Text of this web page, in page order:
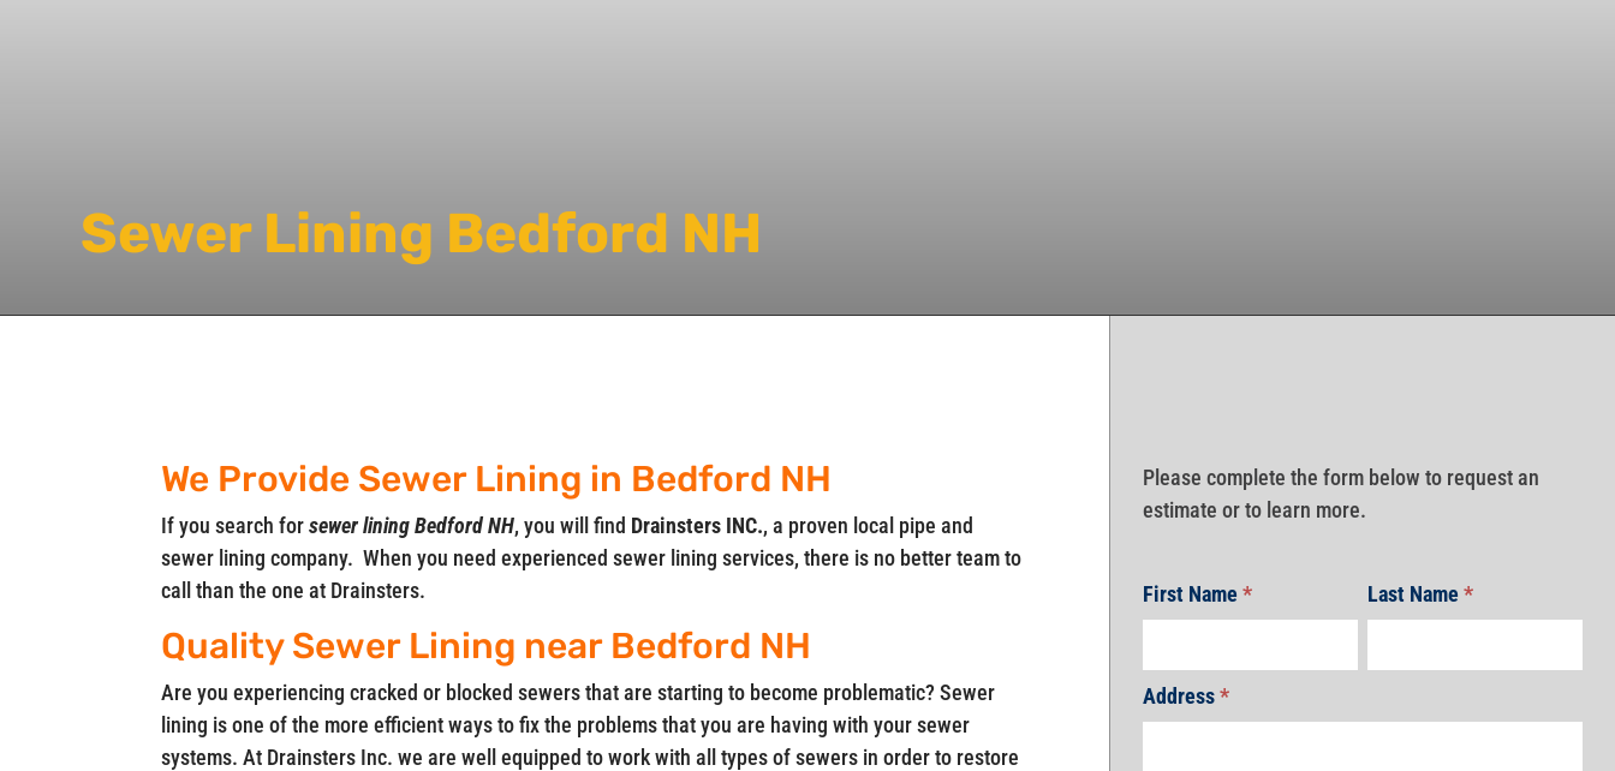
Sewer Lining Bedford NH
We Provide Sewer Lining in Bedford NH
If you search forsewer lining Bedford NH, you will find Drainsters INC., a proven local pipe and
sewer lining company. When you need experienced sewer lining services, there is no better team to
call than the one at Drainsters.
Quality Sewer Lining near Bedford NH
Are you experiencing cracked or blocked sewers that are starting to become problematic? Sewer
lining is one of the more efficient ways to fix the problems that you are having with your sewer
systems. At Drainsters Inc. we are well equipped to work with all types of sewers in order to restore
Please complete the form below to request an
estimate or to learn more.
First Name* Last Name*
Address*